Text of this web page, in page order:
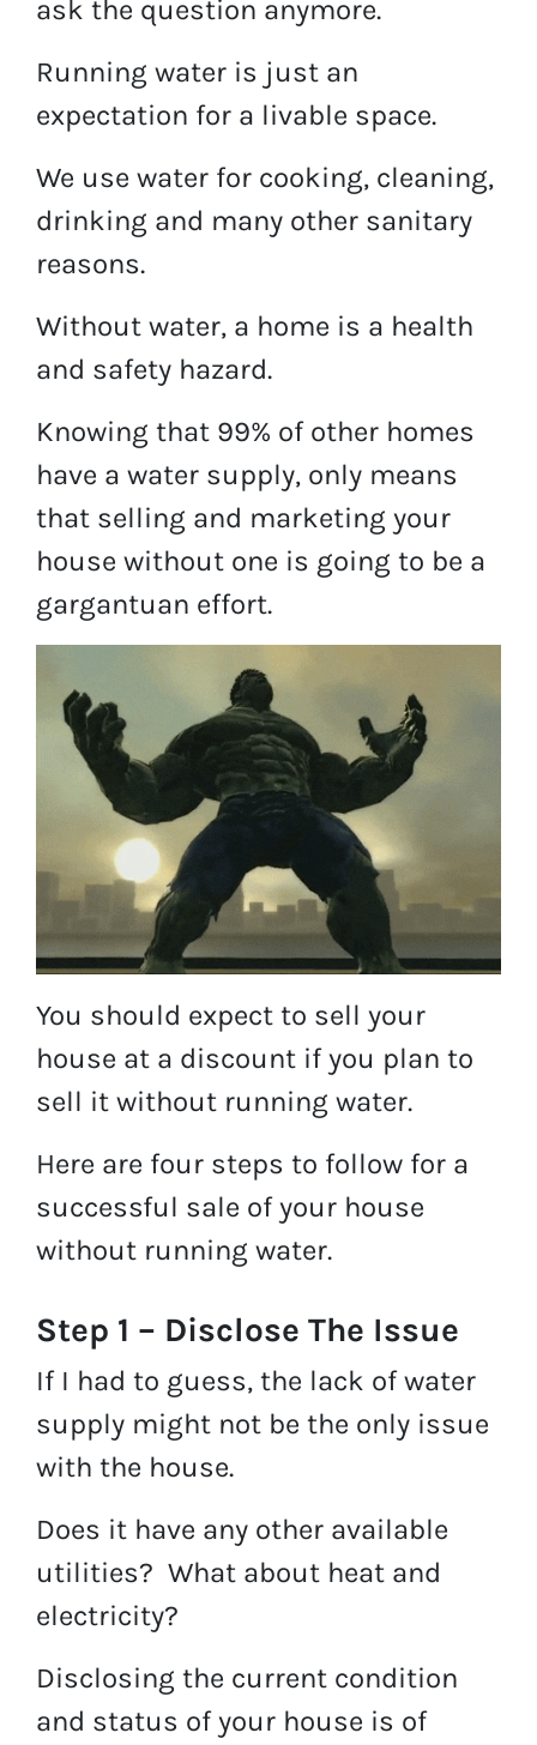
ask the question anymore.
Running water is just an
expectation for a livable space.
We use water for cooking, cleaning,
drinking and many other sanitary
reasons.
Without water, a home is a health
and safety hazard.
Knowing that 99% of other homes
have a water supply, only means
that selling and marketing your
house without one is going to be a
gargantuan effort.
You should expect to sell your
house at a discount if you plan to
sell it without running water.
Here are four steps to follow for a
successful sale of your house
without running water.
Step 1 – Disclose The Issue
If I had to guess, the lack of water
supply might not be the only issue
with the house.
Does it have any other available
utilities? What about heat and
electricity?
Disclosing the current condition
and status of your house is of